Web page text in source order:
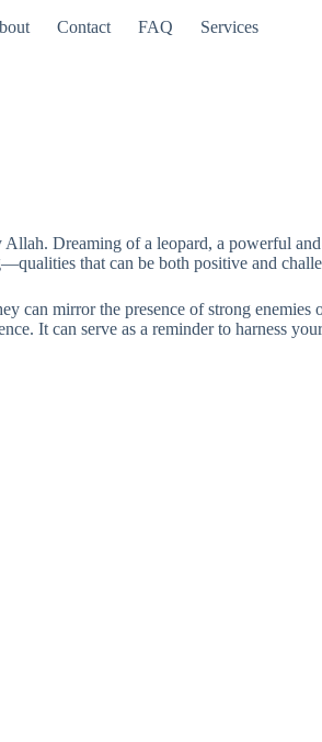
Contact FAQ Services
Dreaming of a leopard, a powerful
that can be both positive and
mirror the presence of strong
It can serve as a reminder to harness